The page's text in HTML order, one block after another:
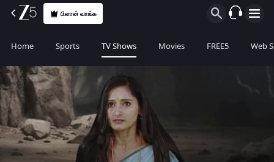
பிளான் வாங்க
Home Sports TV Shows Movies FREE5 Web